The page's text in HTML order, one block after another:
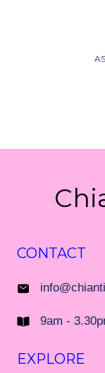
CONTACT
9am -
EXPLORE